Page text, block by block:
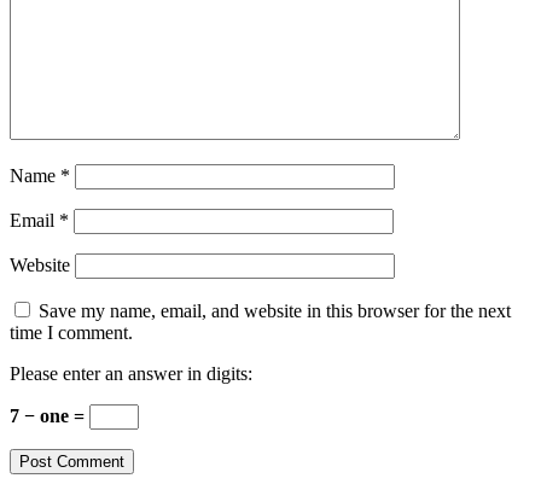
Name *
Email *
Website
Save my name, email, and website in this browser for the next
time I comment.
Please enter an answer in digits:
7 − one =